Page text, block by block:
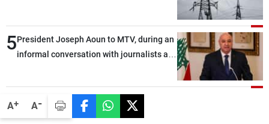
A+ A-
5President Joseph Aoun to MTV, during an
informal conversation with journalists at
secure everything it seeks from the
outset, but we need to continue pursuing